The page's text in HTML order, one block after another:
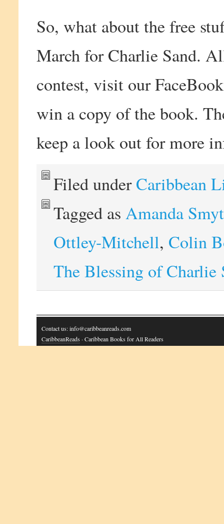
So, what about the free
March for Charlie Sand.
contest, visit our
win a copy of the book.
keep a look out for more
Filed underCaribbean
Tagged as Amanda
Ottley-Mitchell, Colin
The Blessing of Charlie
Contact us: info@caribbeanreads.com
CaribbeanReads · Caribbean Books for All Readers